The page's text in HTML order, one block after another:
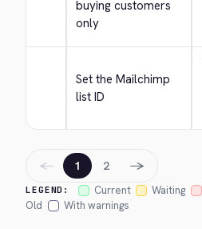
buying customers
only
Set the Mailchimp
list ID
LEGEND: Current Waiting
Old
With warnings
← 1 2 →